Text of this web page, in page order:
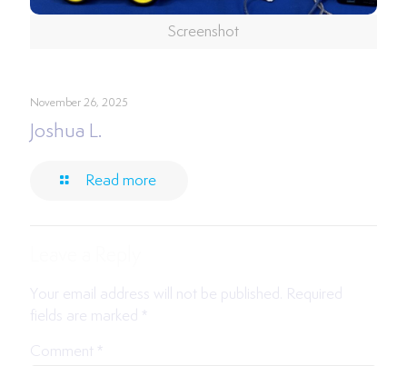
Screenshot
November 26, 2025
Joshua L.
Read more
Your email address will not be published.
Required
fields are marked
Comment